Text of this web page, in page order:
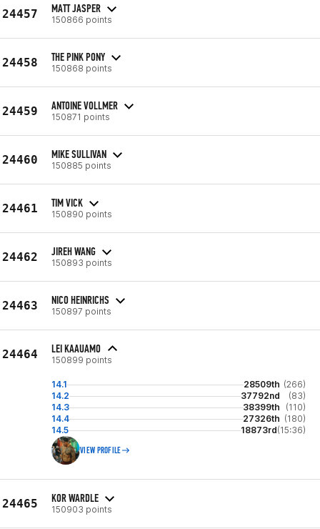
24457 MATT JASPER
150866 points
24458 THE PINK PONY
150868 points
24459 ANTOINE VOLLMER
150871 points
24460 MIKE SULLIVAN
150885 points
24461 TIM VICK
150890 points
24462 JIREH WANG
150893 points
24463 NICO HEINRICHS
150897 points
24464 LEI KAAUAMO
150899 points
14.1 28509th (266)
14.2
37792nd
(83)
14.3
38399th
(110)
14.4
27326th (180)
14.5
18873rd(15:36)
VIEW PROFILE
24465 KOR WARDLE
150903 points